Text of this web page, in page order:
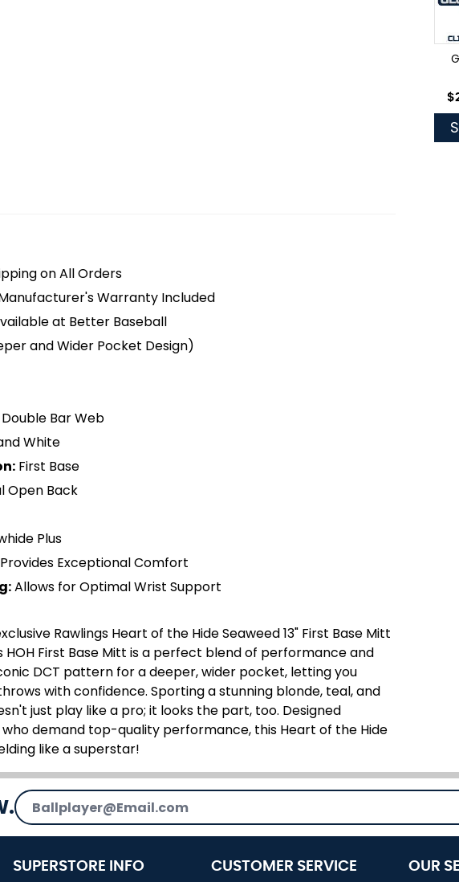
on All Orders
Warranty Included
at Better Baseball
and Wider Pocket Design)
Bar Web
White
First Base
Open Back
Plus
Provides Exceptional Comfort
Allows for Optimal Wrist Support
Rawlings Heart of the Hide Seaweed 13" First Base Mitt
First Base Mitt is a perfect blend of performance and
DCT pattern for a deeper, wider pocket, letting you
with confidence. Sporting a stunning blonde, teal, and
just play like a pro; it looks the part, too. Designed
demand top-quality performance, this Heart of the Hide
like a superstar!
Email Address
SUPERSTORE INFO CUSTOMER SERVICE OUR